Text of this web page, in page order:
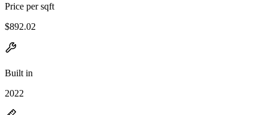
Price per sqft
$892.02
Built in
2022